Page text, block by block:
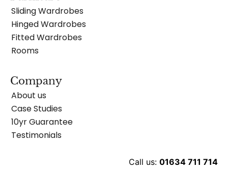
Sliding Wardrobes
Hinged Wardrobes
Fitted Wardrobes
Rooms
Company
About us
Case Studies
10yr Guarantee
Testimonials
Call us: 01634 711 714